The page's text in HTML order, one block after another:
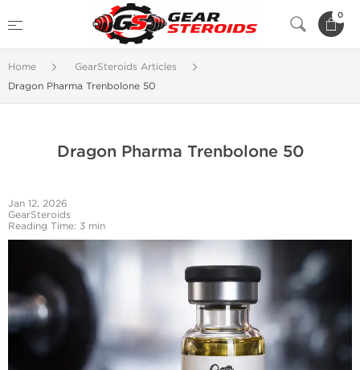
0
Home
GearSteroids Articles
Dragon Pharma Trenbolone 50
Dragon Pharma Trenbolone 50
Jan 12, 2026
GearSteroids
Reading Time: 3 min